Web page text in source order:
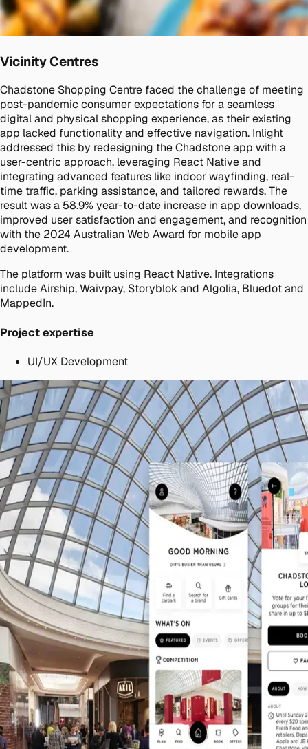
Vicinity Centres
Chadstone Shopping Centre faced the challenge of meeting
post-pandemic consumer expectations for a seamless
digital and physical shopping experience, as their existing
app lacked functionality and effective navigation. Inlight
addressed this by redesigning the Chadstone app with a
user-centric approach, leveraging React Native and
integrating advanced features like indoor wayfinding, real-
time traffic, parking assistance, and tailored rewards. The
result was a 58.9% year-to-date increase in app downloads,
improved user satisfaction and engagement, and recognition
with the 2024 Australian Web Award for mobile app
development.
The platform was built using React Native. Integrations
include Airship, Waivpay, Storyblok and Algolia, Bluedot and
MappedIn.
Project expertise
UI/UX Development